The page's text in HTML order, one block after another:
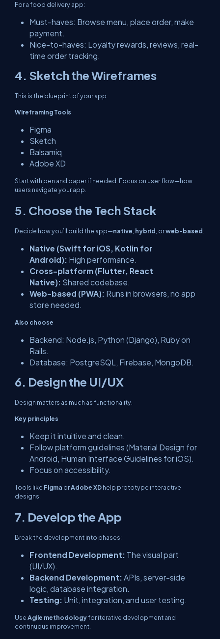
For a food delivery app:
Must-haves: Browse menu, place order, make
payment.
Nice-to-haves: Loyalty rewards, reviews, real-
time order tracking.
4. Sketch the Wireframes
This is the blueprint of your app.
Wireframing Tools
Figma
Sketch
Balsamiq
Adobe XD
Start with pen and paper if needed. Focus on user flow—how
users navigate your app.
5. Choose the Tech Stack
Decide how you’ll build the app—native hybrid , orweb-based
Native (Swift for iOS, Kotlin for
Android): High performance.
Cross-platform (Flutter, React
Native): Shared codebase.
Web-based (PWA): Runs in browsers, no app
store needed.
Also choose
Backend: Node.js, Python (Django), Ruby on
Rails.
Database: PostgreSQL, Firebase, MongoDB.
6. Design the UI/UX
Design matters as much as functionality.
Key principles
Keep it intuitive and clean.
Follow platform guidelines (Material Design for
Android, Human Interface Guidelines for iOS).
Focus on accessibility.
Tools like Figma orAdobe XDhelp prototype interactive
designs.
7. Develop the App
Break the development into phases:
Frontend Development: The visual part
(UI/UX).
Backend Development: APIs, server-side
logic, database integration.
Testing: Unit, integration, and user testing.
UseAgile methodologyfor iterative development and
continuous improvement.